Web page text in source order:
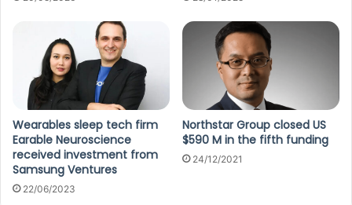
Wearables sleep tech firm
Earable Neuroscience
received investment from
Samsung Ventures
22/06/2023
Northstar Group closed US
$590 M in the fifth funding
24/12/2021